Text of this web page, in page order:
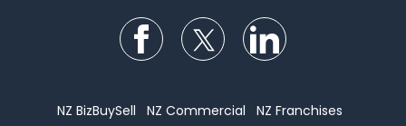
Follow us on Facebook
Follow us on Twitter
NZ BizBuySell NZ Commercial NZ Franchises